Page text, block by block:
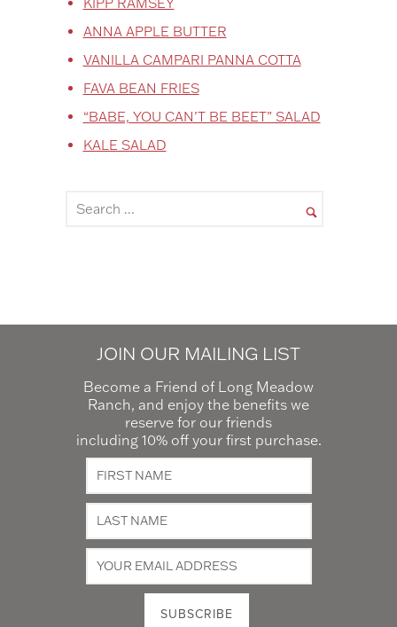
ANNA APPLE BUTTER
VANILLA CAMPARI PANNA COTTA
FAVA BEAN FRIES
“BABE, YOU CAN’T BE BEET” SALAD
KALE SALAD
JOIN OUR MAILING LIST
Become a Friend of Long Meadow
Ranch, and enjoy the benefits we
reserve for our friends
including 10% off your first purchase.